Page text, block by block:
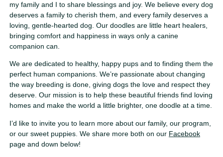
my family and I to share blessings and joy. We believe every dog
deserves a family to cherish them, and every family deserves a
loving, gentle-hearted dog. Our doodles are little heart healers,
bringing comfort and happiness in ways only a canine
companion can.
We are dedicated to healthy, happy pups and to finding them the
perfect human companions. We’re passionate about changing
the way breeding is done, giving dogs the love and respect they
deserve. Our mission is to help these beautiful friends find loving
homes and make the world a little brighter, one doodle at a time.
I’d like to invite you to learn more about our family, our program,
or our sweet puppies. We share more both on our Facebook
page and down below!